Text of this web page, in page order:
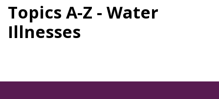
Topics A-Z - Water
Illnesses